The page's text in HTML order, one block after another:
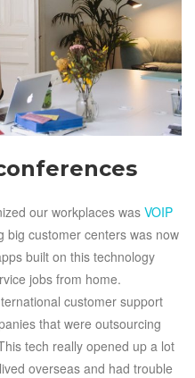
our workplaces wasVOIP
big customer centers was now
built on this technology
jobs from home.
customer support
that were outsourcing
tech really opened up a lot
overseas and had trouble